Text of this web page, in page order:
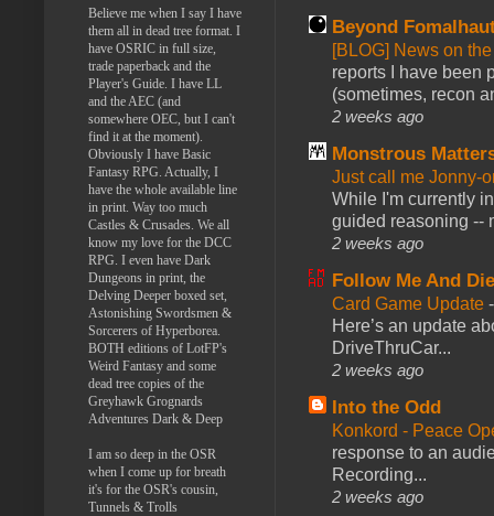
Beyond
[BLOG] News on
reports I have been
(sometimes, recon
2 weeks ago
Monstrous
Just call me Jonny-
While I'm currently
guided reasoning --
2 weeks ago
Follow Me And
Card Game Update
Here’s an update
DriveThruCar...
2 weeks ago
Into the Odd
Konkord - Peace
response to an
Recording...
2 weeks ago
Believe me when I say I have
them all in dead tree format. I
have OSRIC in full size,
trade paperback and the
Player's Guide. I have LL
and the AEC (and
somewhere OEC, but I can't
find it at the moment).
Obviously I have Basic
Fantasy RPG. Actually, I
have the whole available line
in print. Way too much
Castles & Crusades. We all
know my love for the DCC
RPG. I even have Dark
Dungeons in print, the
Delving Deeper boxed set,
Astonishing Swordsmen &
Sorcerers of Hyperborea.
BOTH editions of LotFP's
Weird Fantasy and some
dead tree copies of the
Greyhawk Grognards
Adventures Dark & Deep
I am so deep in the OSR
when I come up for breath
it's for the OSR's cousin,
Tunnels & Trolls